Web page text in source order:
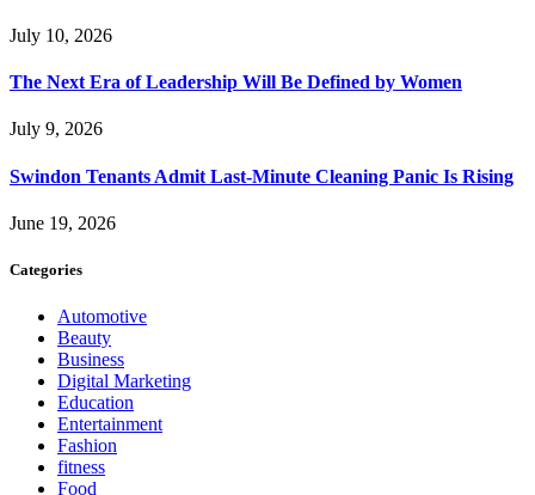
July 10, 2026
The Next Era of Leadership Will Be Defined by Women
July 9, 2026
Swindon Tenants Admit Last-Minute Cleaning Panic Is Rising
June 19, 2026
Categories
Automotive
Beauty
Business
Digital Marketing
Education
Entertainment
Fashion
fitness
Food